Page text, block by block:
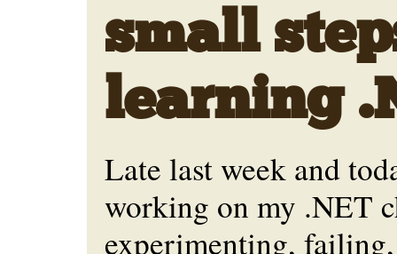
small
learning
Late last week and
working on my .NET
experimenting,